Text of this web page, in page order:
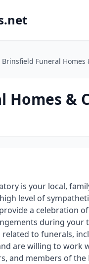
Brinsfield Funeral Homes
Homes &
is your local,
level of
a celebration
during
related to funerals,
are willing to work
and members of the